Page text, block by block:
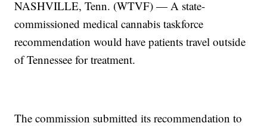
NASHVILLE, Tenn. (WTVF) — A state-
commissioned medical cannabis taskforce
recommendation would have patients travel outside
of Tennessee for treatment.
The commission submitted its recommendation to